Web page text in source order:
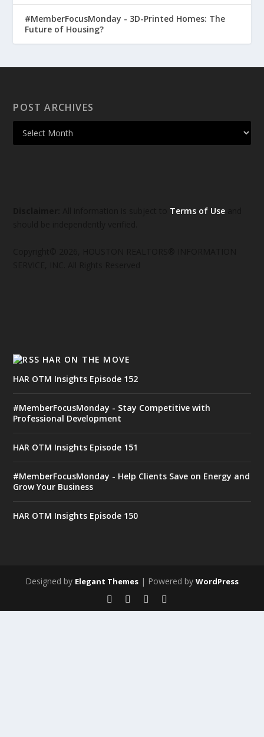
#MemberFocusMonday - 3D-Printed Homes: The
Future of Housing?
POST ARCHIVES
Terms of Use
HAR ON THE MOVE
HAR OTM Insights Episode 152
#MemberFocusMonday - Stay Competitive with
Professional Development
HAR OTM Insights Episode 151
#MemberFocusMonday - Help Clients Save on Energy and
Grow Your Business
HAR OTM Insights Episode 150
Designed by Elegant Themes | Powered by WordPress